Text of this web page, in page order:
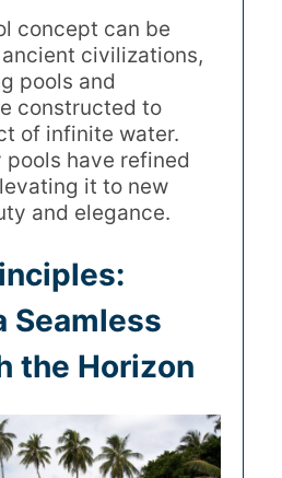
concept can be
civilizations,
pools and
constructed to
of infinite water.
have refined
it to new
and elegance.
Seamless
the Horizon